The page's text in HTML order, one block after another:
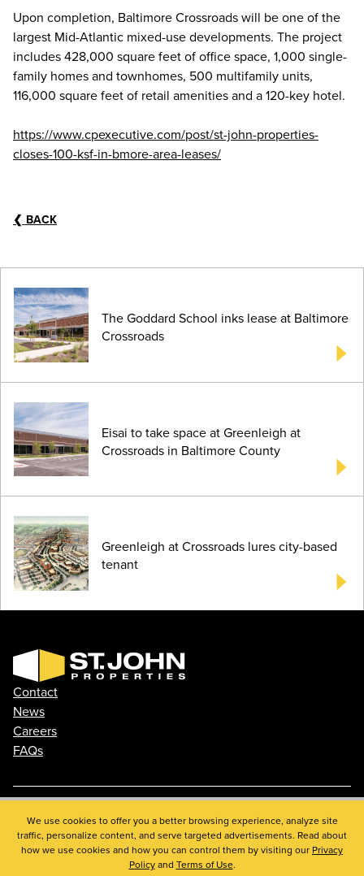
Upon completion, Baltimore Crossroads will be one of the
largest Mid-Atlantic mixed-use developments. The project
includes 428,000 square feet of office space, 1,000 single-
family homes and townhomes, 500 multifamily units,
116,000 square feet of retail amenities and a 120-key hotel.
https://www.cpexecutive.com/post/st-john-properties-
closes-100-ksf-in-bmore-area-leases/
❮ BACK
The Goddard School inks lease at Baltimore
Crossroads
Eisai to take space at Greenleigh at
Crossroads in Baltimore County
Greenleigh at Crossroads lures city-based
tenant
Contact
News
Careers
FAQs
Phone: 410.788.0100
Privacy Policy
© 2026 St. John Properties, Inc.
We use cookies to offer you a better browsing experience, analyze site
traffic, personalize content, and serve targeted advertisements. Read about
how we use cookies and how you can control them by visiting our Privacy
Policyand Terms of Use.